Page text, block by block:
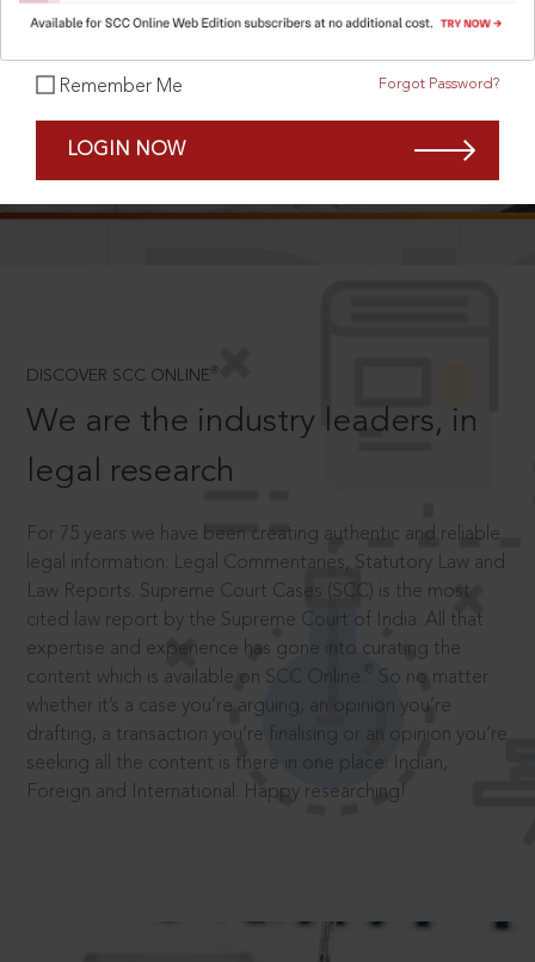
Remember Me Forgot Password?
LOGIN NOW
DISCOVER SCC ONLINE ®
We are the industry leaders, in
legal research
For 75 years we have been creating authentic and reliable
legal information: Legal Commentaries, Statutory Law and
Law Reports. Supreme Court Cases (SCC) is the most
cited law report by the Supreme Court of India. All that
expertise and experience has gone into curating the
content which is available on SCC Online.
So no matter
whether it’s a case you’re arguing, an opinion you’re
drafting, a transaction you’re finalising or an opinion you’re
seeking all the content is there in one place: Indian,
Foreign and International. Happy researching!